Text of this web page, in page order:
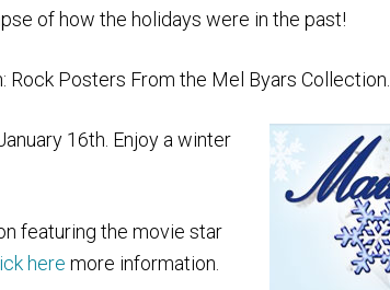
of how the holidays were in the past!
Posters From the Mel Byars
16th. Enjoy a winter
featuring the movie star
here more information.